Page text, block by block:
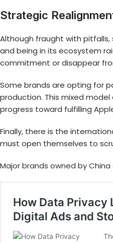
Strategic
Although fraught with
and being in its ecosystem
commitment or disappear
Some brands are opting for
production. This mixed
progress toward fulfilling
Finally, there is the
must open themselves to
Major brands owned by China